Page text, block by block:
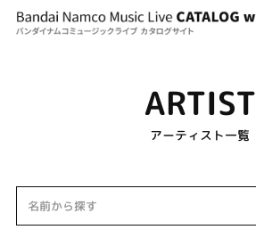
ARTIST
アーティスト一覧
名前から探す